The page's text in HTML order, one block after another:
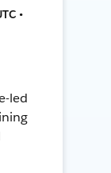
•
led